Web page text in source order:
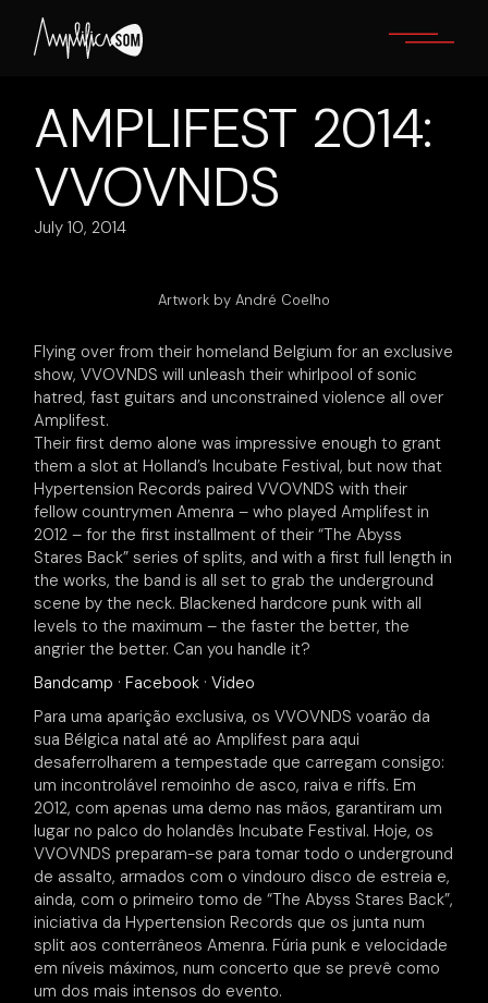
content
AMPLIFEST 2014:
VVOVNDS
July 10, 2014
Artwork by André Coelho
Flying over from their homeland Belgium for an exclusive
show, VVOVNDS will unleash their whirlpool of sonic
hatred, fast guitars and unconstrained violence all over
Amplifest.
Their first demo alone was impressive enough to grant
them a slot at Holland’s Incubate Festival, but now that
Hypertension Records paired VVOVNDS with their
fellow countrymen Amenra – who played Amplifest in
2012 – for the first installment of their “The Abyss
Stares Back” series of splits, and with a first full length in
the works, the band is all set to grab the underground
scene by the neck. Blackened hardcore punk with all
levels to the maximum – the faster the better, the
angrier the better. Can you handle it?
Bandcamp ·Facebook ·Video
Para uma aparição exclusiva, os VVOVNDS voarão da
sua Bélgica natal até ao Amplifest para aqui
desaferrolharem a tempestade que carregam consigo:
um incontrolável remoinho de asco, raiva e riffs. Em
2012, com apenas uma demo nas mãos, garantiram um
lugar no palco do holandês Incubate Festival. Hoje, os
VVOVNDS preparam-se para tomar todo o underground
de assalto, armados com o vindouro disco de estreia e,
ainda, com o primeiro tomo de “The Abyss Stares Back”,
iniciativa da Hypertension Records que os junta num
split aos conterrâneos Amenra. Fúria punk e velocidade
em níveis máximos, num concerto que se prevê como
um dos mais intensos do evento.